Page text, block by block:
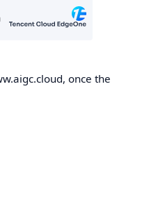
once the